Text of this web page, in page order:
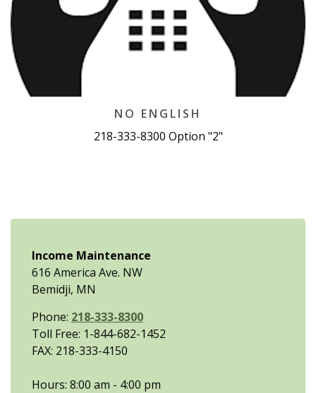
NO ENGLISH
218-333-8300 Option "2"
Income Maintenance
616 America Ave. NW
Bemidji, MN
Phone: 218-333-8300
Toll Free: 1-844-682-1452
FAX: 218-333-4150
Hours: 8:00 am - 4:00 pm